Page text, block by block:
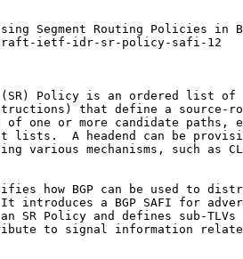
Segment Routing Policies in
ietf-idr-sr-policy-safi-12
Policy is an ordered list of
that define a source-
of one or more candidate paths,
lists.  A headend can be
various mechanisms, such as
how BGP can be used to
introduces a BGP SAFI for
SR Policy and defines sub-TLVs
to signal information